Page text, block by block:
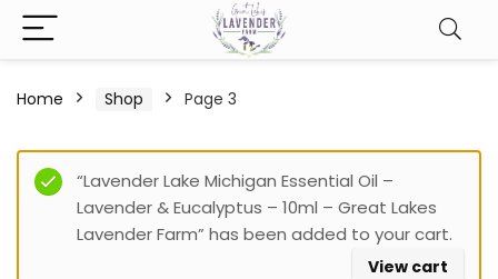
Home Shop Page 3
“Lavender Lake Michigan Essential Oil –
Lavender & Eucalyptus – 10ml – Great Lakes
Lavender Farm” has been added to your cart.
View cart